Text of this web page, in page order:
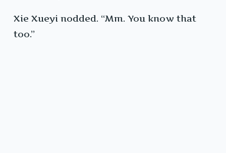
Xie Xueyi nodded. “Mm. You know that
too.”